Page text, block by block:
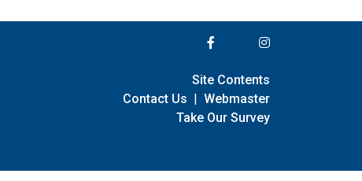
Site Contents
Contact Us | Webmaster
Take Our Survey